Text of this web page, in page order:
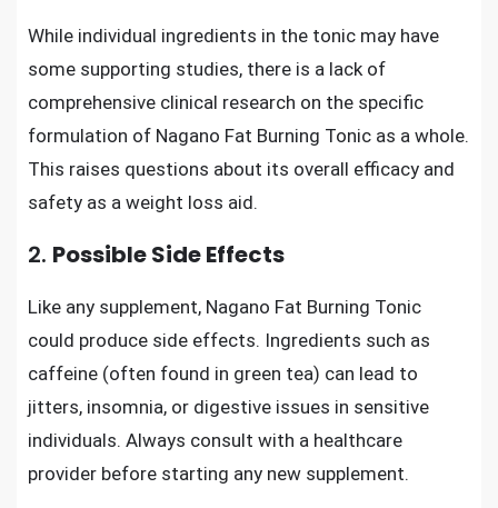
While individual ingredients in the tonic may have
some supporting studies, there is a lack of
comprehensive clinical research on the specific
formulation of Nagano Fat Burning Tonic as a whole.
This raises questions about its overall efficacy and
safety as a weight loss aid.
2. Possible Side Effects
Like any supplement, Nagano Fat Burning Tonic
could produce side effects. Ingredients such as
caffeine (often found in green tea) can lead to
jitters, insomnia, or digestive issues in sensitive
individuals. Always consult with a healthcare
provider before starting any new supplement.